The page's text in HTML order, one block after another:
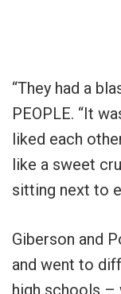
“They had a
PEOPLE. “It
liked each
like a sweet
sitting next to
Giberson and
and went to